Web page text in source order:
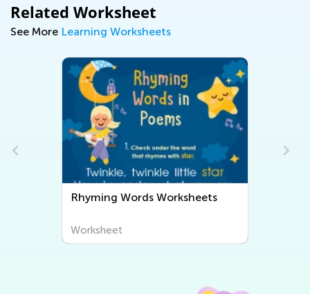
Related Worksheet
See More Learning Worksheets
Rhyming Words Worksheets
Worksheet